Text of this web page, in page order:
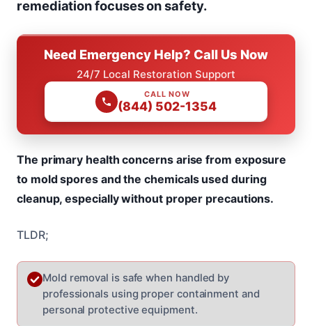
remediation focuses on safety.
Need Emergency Help? Call Us Now
24/7 Local Restoration Support
CALL NOW
(844) 502-1354
The primary health concerns arise from exposure
to mold spores and the chemicals used during
cleanup, especially without proper precautions.
TLDR;
Mold removal is safe when handled by
professionals using proper containment and
personal protective equipment.